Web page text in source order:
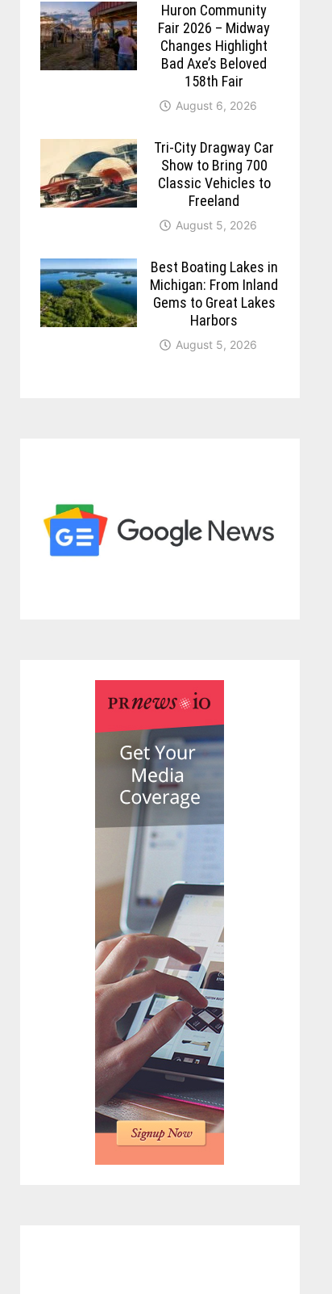
Huron Community
Fair 2026 – Midway
Changes Highlight
Bad Axe’s Beloved
158th Fair
August 6, 2026
Tri-City Dragway Car
Show to Bring 700
Classic Vehicles to
Freeland
August 5, 2026
Best Boating Lakes in
Michigan: From Inland
Gems to Great Lakes
Harbors
August 5, 2026